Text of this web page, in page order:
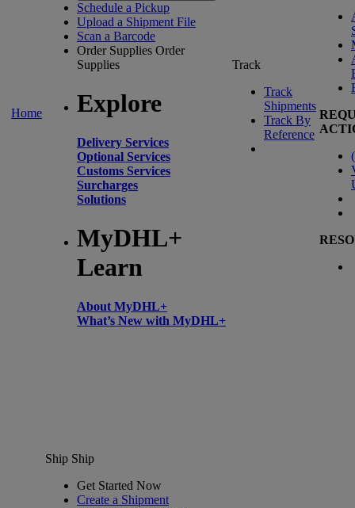
Home
Schedule a Pickup
Upload a Shipment File
Scan a Barcode
Order Supplies Order
Supplies
Explore
Delivery Services
Optional Services
Customs Services
Surcharges
Solutions
MyDHL+
Learn
About MyDHL+
What’s New with MyDHL+
Track
Track
Shipments
Track By
Reference
(
Ship Ship
Get Started Now
Create a Shipment